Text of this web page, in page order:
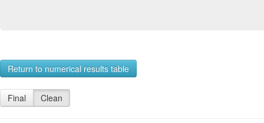
Return to numerical results table
Final Clean